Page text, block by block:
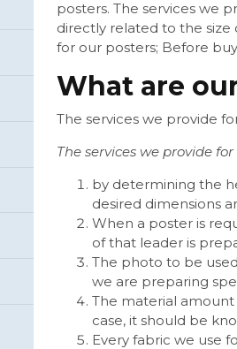
posters. The services we
directly related to the
for our posters; Before
What are
The services we provide
The services we provide
by determining the
desired dimensions
When a poster is
of that leader is
The photo to be
we are preparing
The material
case, it should be
Every fabric we use